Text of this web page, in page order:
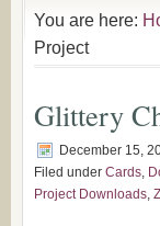
You are here:
Project
Glittery
December 15,
Filed under Cards,
Project Downloads,